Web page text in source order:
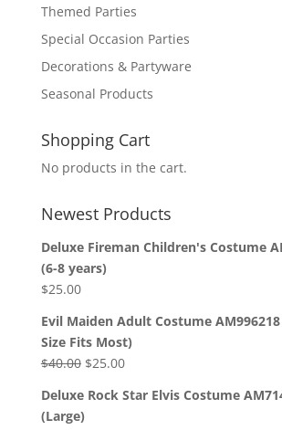
Themed Parties
Special Occasion Parties
Decorations & Partyware
Seasonal Products
Shopping Cart
No products in the cart.
Newest Products
Deluxe Fireman Children's Costume
(6-8 years)
$25.00
Evil Maiden Adult Costume
Size Fits Most)
$40.00 Original
was:
$40.00.
$25.00Current
is:
Deluxe Rock Star Elvis Costume
(Large)